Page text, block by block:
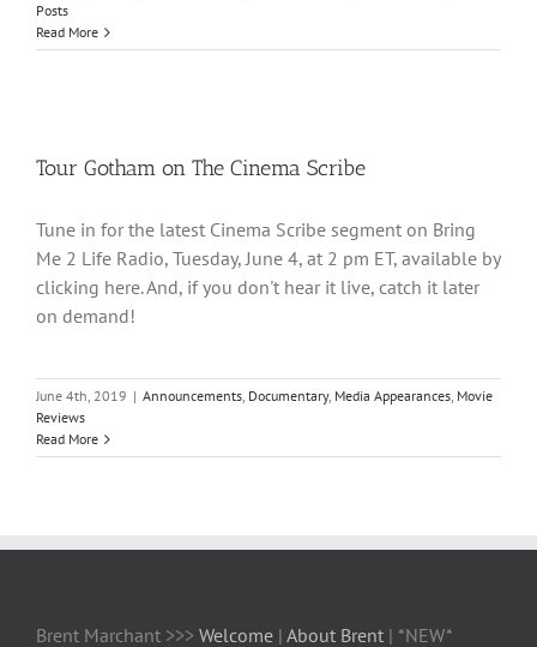
Posts
Read More
Tour Gotham on The Cinema Scribe
Tune in for the latest Cinema Scribe segment on Bring
Me 2 Life Radio, Tuesday, June 4, at 2 pm ET, available by
clicking here. And, if you don't hear it live, catch it later
on demand!
June 4th, 2019 | Announcements, Documentary, Media Appearances, Movie
Reviews
Read More
Brent Marchant >>> Welcome | About Brent | *NEW*